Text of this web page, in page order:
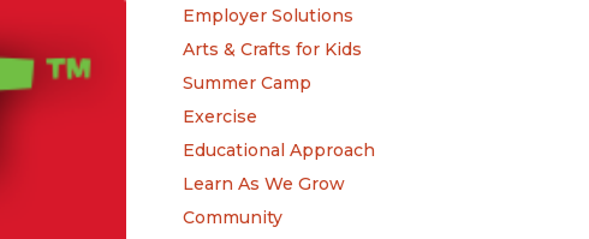
Employer Solutions
Arts & Crafts for Kids
Summer Camp
Exercise
Educational Approach
Learn As We Grow
Community